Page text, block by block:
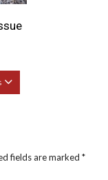
fields are marked *